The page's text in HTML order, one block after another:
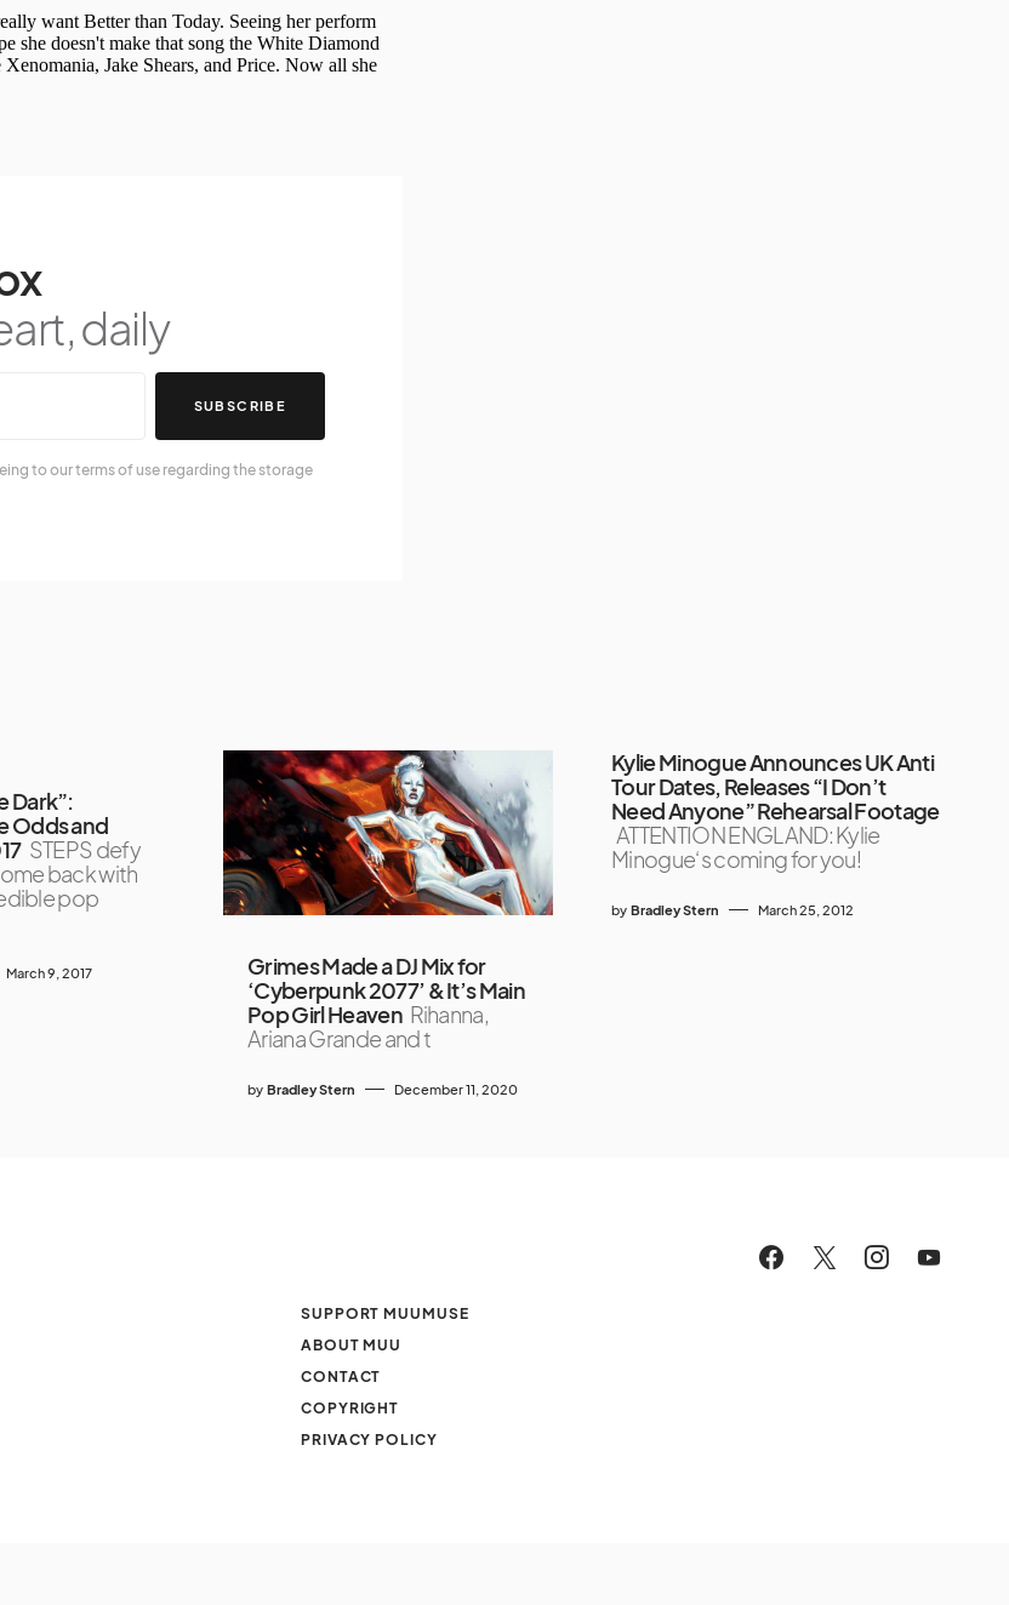
daily
SUBSCRIBE
to our terms of use regarding the storage
Dark”:
Odds and
STEPS defy
back with
pop
March 9, 2017
Grimes Made a DJ Mix for
‘Cyberpunk 2077’ & It’s Main
Pop Girl Heaven Rihanna,
Ariana Grande and t
by Bradley Stern December 11, 2020
Kylie Minogue Announces UK Anti
Tour Dates, Releases “I Don’t
Need Anyone” Rehearsal Footage
ATTENTION ENGLAND: Kylie
Minogue‘s coming for you!
by Bradley Stern March 25, 2012
SUPPORT MUUMUSE
ABOUT MUU
CONTACT
COPYRIGHT
PRIVACY POLICY